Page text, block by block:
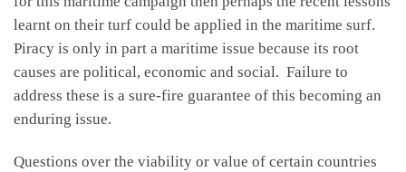
learnt on their turf could be applied in the maritime surf.
Piracy is only in part a maritime issue because its root
causes are political, economic and social. Failure to
address these is a sure-fire guarantee of this becoming an
enduring issue.
Questions over the viability or value of certain countries